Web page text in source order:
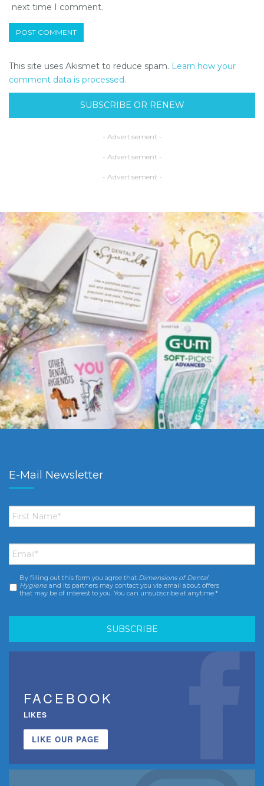
next time I comment.
This site uses Akismet to reduce spam. Learn how your
comment data is processed.
SUBSCRIBE OR RENEW
- Advertisement -
- Advertisement -
- Advertisement -
E-Mail Newsletter
First
Name *
Email *
Consent *
By filling out this form you agree that Dimensions of Dental
Hygiene and its partners may contact you via email about offers
that may be of interest to you. You can unsubscribe at anytime.*
FACEBOOK
LIKES
LIKE OUR PAGE